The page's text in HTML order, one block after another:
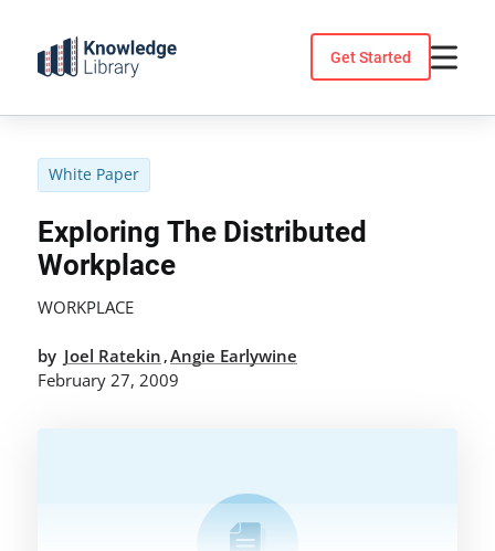
content
Get Started
White Paper
Exploring The Distributed
Workplace
WORKPLACE
by Joel Ratekin ,Angie Earlywine
February 27, 2009